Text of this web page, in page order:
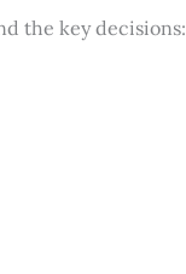
the key decisions: